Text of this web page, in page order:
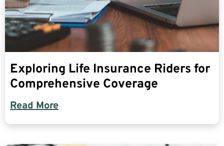
Exploring Life Insurance Riders for
Comprehensive Coverage
Read More